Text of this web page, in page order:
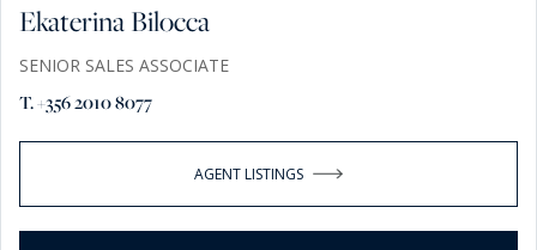
Ekaterina Bilocca
SENIOR SALES ASSOCIATE
T. +356 2010 8077
AGENT LISTINGS